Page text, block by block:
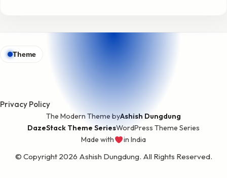
Theme
Privacy Policy
The Modern Theme byAshish Dungdung
DazeStack Theme SeriesWordPress Theme Series
Made with
love
in India
© Copyright 2026 Ashish Dungdung. All Rights Reserved.